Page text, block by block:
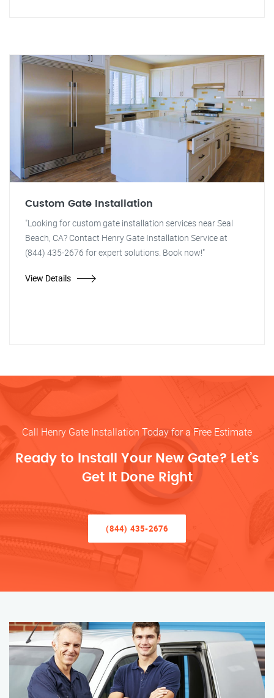
Custom Gate Installation
"Looking for custom gate installation services near Seal
Beach, CA? Contact Henry Gate Installation Service at
(844) 435-2676 for expert solutions. Book now!"
View Details
Call Henry Gate Installation Today for a Free Estimate
Ready to Install Your New Gate? Let’s
Get It Done Right
(844) 435-2676